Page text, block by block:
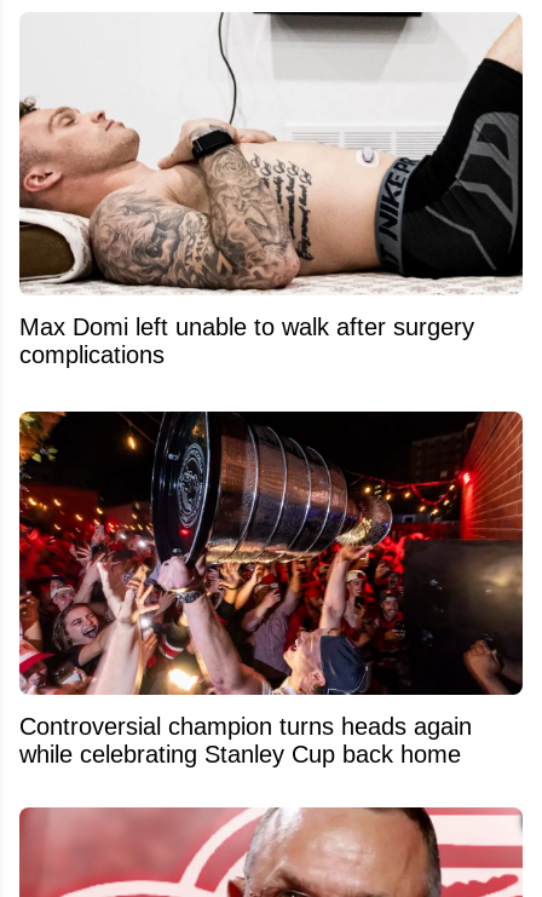
Max Domi left unable to walk after surgery
complications
Controversial champion turns heads again
while celebrating Stanley Cup back home